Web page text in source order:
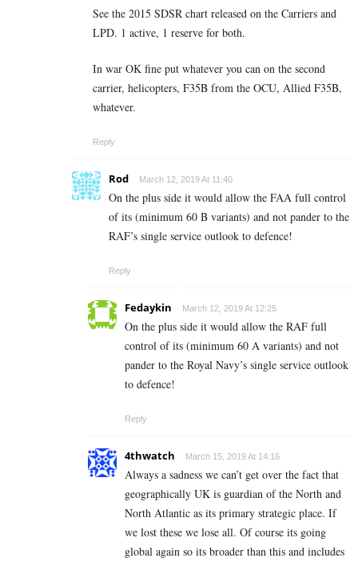
See the 2015 SDSR chart released on the Carriers and
LPD. 1 active, 1 reserve for both.
In war OK fine put whatever you can on the second
carrier, helicopters, F35B from the OCU, Allied F35B,
whatever.
Reply
Rod March 12, 2019 At 11:40
On the plus side it would allow the FAA full control
of its (minimum 60 B variants) and not pander to the
RAF’s single service outlook to defence!
Reply
Fedaykin March 12, 2019 At 12:25
On the plus side it would allow the RAF full
control of its (minimum 60 A variants) and not
pander to the Royal Navy’s single service outlook
to defence!
Reply
4thwatch March 15, 2019 At 14:16
Always a sadness we can’t get over the fact that
geographically UK is guardian of the North and
North Atlantic as its primary strategic place. If
we lost these we lose all. Of course its going
global again so its broader than this and includes